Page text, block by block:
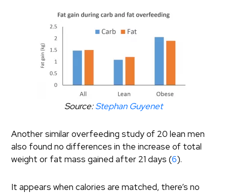
Source:Stephan Guyenet
Another similar overfeeding study of 20 lean men
also found no differences in the increase of total
weight or fat mass gained after 21 days (6).
It appears when calories are matched, there’s no